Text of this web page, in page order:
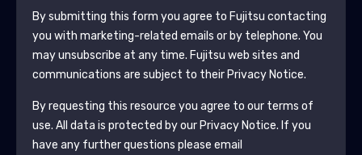
By submitting this form you agree to Fujitsu contacting
you with marketing-related emails or by telephone. You
may unsubscribe at any time. Fujitsu web sites and
communications are subject to their Privacy Notice.
By requesting this resource you agree to our terms of
use. All data is protected by our Privacy Notice. If you
have any further questions please email